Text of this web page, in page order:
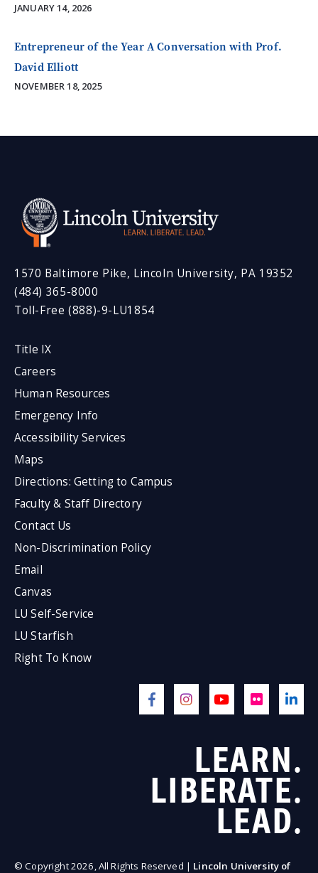
JANUARY 14, 2026
Entrepreneur of the Year A Conversation with Prof.
David Elliott
NOVEMBER 18, 2025
1570 Baltimore Pike, Lincoln University, PA 19352
(484) 365-8000
Toll-Free (888)-9-LU1854
Title IX
Careers
Human Resources
Emergency Info
Accessibility Services
Maps
Directions: Getting to Campus
Faculty & Staff Directory
Contact Us
Non-Discrimination Policy
Email
Canvas
LU Self-Service
LU Starfish
Right To Know
LEARN.
LIBERATE.
LEAD.
© Copyright 2026, All Rights Reserved | Lincoln University of